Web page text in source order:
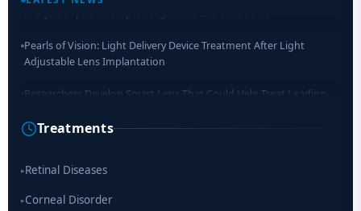
Adjustable Lens Implantation
Cause of Blindness Worldwide
Scientists move a step closer for cataract treatment with new
Treatments
▸Retinal Diseases
▸Corneal Disorder